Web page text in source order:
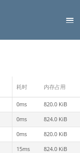
耗时 内存占用
0ms 820.0 KiB
0ms 824.0 KiB
0ms 820.0 KiB
15ms 824.0 KiB